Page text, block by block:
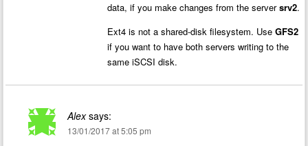
data, if you make changes from the serversrv2.
Ext4 is not a shared-disk filesystem. Use GFS2
if you want to have both servers writing to the
same iSCSI disk.
Alex says:
13/01/2017 at 5:05 pm